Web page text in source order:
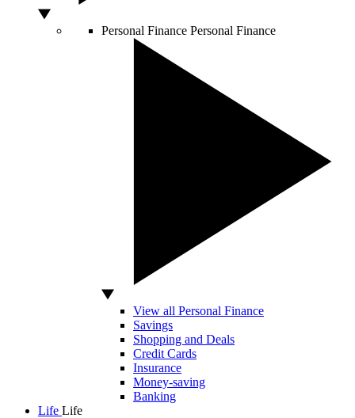
Personal Finance Personal Finance
View all Personal Finance
Savings
Shopping and Deals
Credit Cards
Insurance
Money-saving
Banking
Life Life